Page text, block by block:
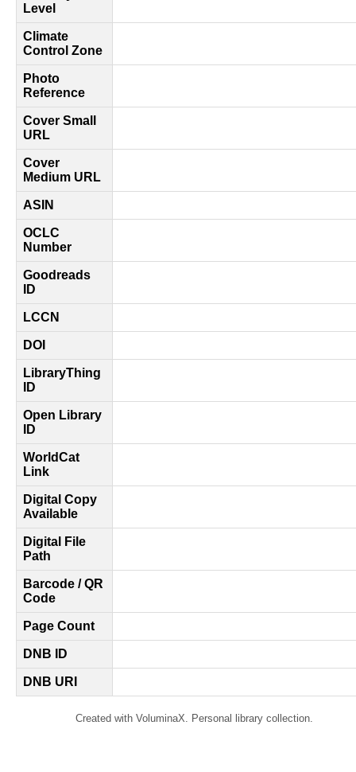
Level
Climate
Control Zone
Photo
Reference
Cover Small
URL
Cover
Medium URL
ASIN
OCLC
Number
Goodreads
ID
LCCN
DOI
LibraryThing
ID
Open Library
ID
WorldCat
Link
Digital Copy
Available
Digital File
Path
Barcode / QR
Code
Page Count
DNB ID
DNB URI
Created with VoluminaX. Personal library collection.